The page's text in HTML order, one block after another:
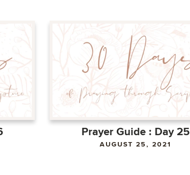
Prayer Guide : Day 25
AUGUST 25, 2021